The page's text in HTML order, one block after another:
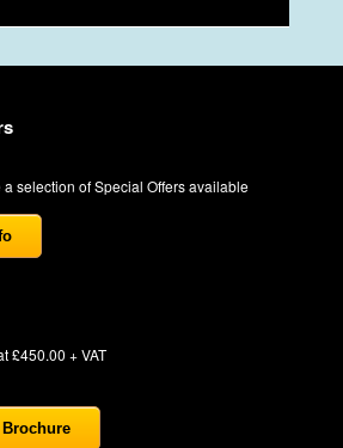
selection of Special Offers available
£450.00 + VAT
Brochure